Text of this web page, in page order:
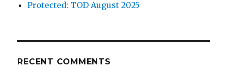
Protected: TOD August 2025
RECENT COMMENTS